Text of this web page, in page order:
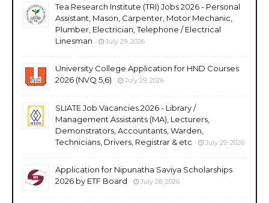
Tea Research Institute (TRI) Jobs 2026 - Personal
Assistant, Mason, Carpenter, Motor Mechanic,
Plumber, Electrician, Telephone / Electrical
Linesman
July 29, 2026
University College Application for HND Courses
2026 (NVQ 5,6)
July 29, 2026
SLIATE Job Vacancies 2026 - Library /
Management Assistants (MA), Lecturers,
Demonstrators, Accountants, Warden,
Technicians, Drivers, Registrar & etc
July 29, 2026
Application for Nipunatha Saviya Scholarships
2026 by ETF Board
July 28, 2026